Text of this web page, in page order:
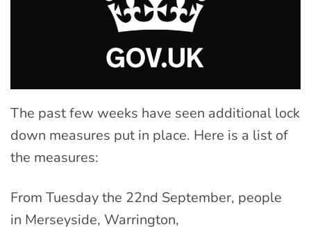
The past few weeks have seen additional lock
down measures put in place. Here is a list of
the measures:
From Tuesday the 22nd September, people
in Merseyside, Warrington,